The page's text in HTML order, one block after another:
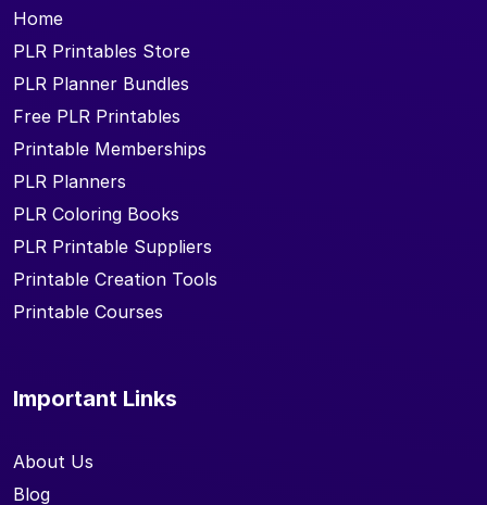
Home
PLR Printables Store
PLR Planner Bundles
Free PLR Printables
Printable Memberships
PLR Planners
PLR Coloring Books
PLR Printable Suppliers
Printable Creation Tools
Printable Courses
Important Links
About Us
Blog